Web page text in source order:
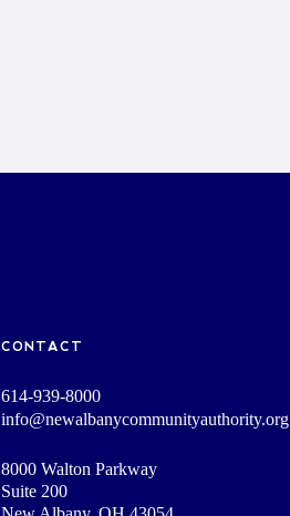
CONTACT
614-939-8000
info@newalbanycommunityauthority.org
8000 Walton Parkway
Suite 200